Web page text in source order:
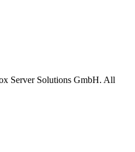
Server Solutions GmbH. All